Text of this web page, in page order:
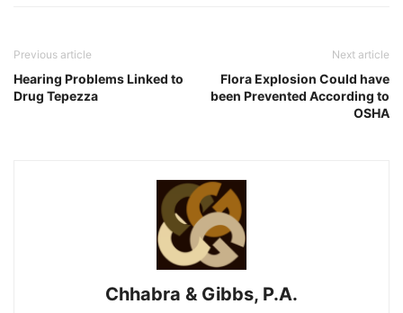
Previous article
Hearing Problems Linked to
Drug Tepezza
Next article
Flora Explosion Could have
been Prevented According to
OSHA
Chhabra & Gibbs, P.A.